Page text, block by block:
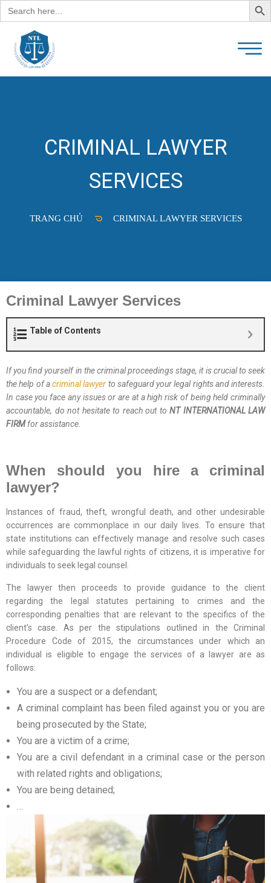
Search
for:
CRIMINAL LAWYER
SERVICES
TRANG CHỦ CRIMINAL LAWYER SERVICES
Criminal Lawyer Services
Table of Contents
If you find yourself in the criminal proceedings stage, it is crucial to seek
the help of acriminal lawyer to safeguard your legal rights and interests.
In case you face any issues or are at a high risk of being held criminally
accountable, do not hesitate to reach out to NT INTERNATIONAL LAW
FIRMfor assistance.
When should you hire a criminal
lawyer?
Instances of fraud, theft, wrongful death, and other undesirable
occurrences are commonplace in our daily lives. To ensure that
state institutions can effectively manage and resolve such cases
while safeguarding the lawful rights of citizens, it is imperative for
individuals to seek legal counsel.
The lawyer then proceeds to provide guidance to the client
regarding the legal statutes pertaining to crimes and the
corresponding penalties that are relevant to the specifics of the
client’s case. As per the stipulations outlined in the Criminal
Procedure Code of 2015, the circumstances under which an
individual is eligible to engage the services of a lawyer are as
follows:
You are a suspect or a defendant;
A criminal complaint has been filed against you or you are
being prosecuted by the State;
You are a victim of a crime;
You are a civil defendant in a criminal case or the person
with related rights and obligations;
You are being detained;
…